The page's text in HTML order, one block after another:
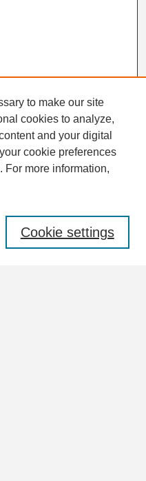
to make our site
cookies to analyze,
and your digital
cookie preferences
For more information,
Cookie settings